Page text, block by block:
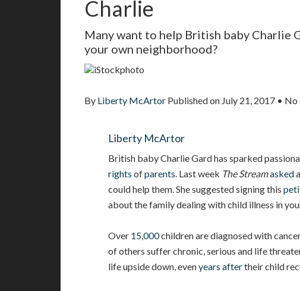
Charlie
Many want to help British baby Charlie
your own neighborhood?
iStockphoto
By Liberty McArtor Published on July 21, 2017 • No
Liberty McArtor
British baby Charlie Gard has sparked
rights ofparents. Last week The Streamasked
could help them. She suggested signing this
about the family dealing with child illness in
Over 15,000children are diagnosed with
of others suffer chronic, serious and life
life upside down, evenyears aftertheir child